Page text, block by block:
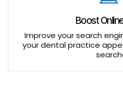
Boost
Improve your search
your dental practice